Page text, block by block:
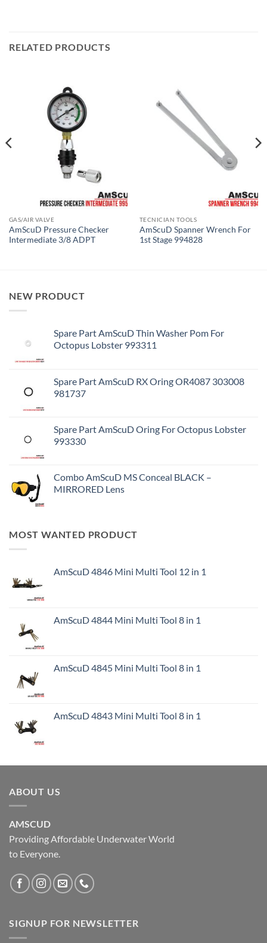
RELATED PRODUCTS
GAS/AIR VALVE
AmScuD Pressure Checker
Intermediate 3/8 ADPT
TECNICIAN TOOLS
AmScuD Spanner Wrench For
1st Stage 994828
NEW PRODUCT
Spare Part AmScuD Thin Washer Pom For
Octopus Lobster 993311
Spare Part AmScuD RX Oring OR4087 303008
981737
Spare Part AmScuD Oring For Octopus Lobster
993330
Combo AmScuD MS Conceal BLACK –
MIRRORED Lens
MOST WANTED PRODUCT
AmScuD 4846 Mini Multi Tool 12 in 1
AmScuD 4844 Mini Multi Tool 8 in 1
AmScuD 4845 Mini Multi Tool 8 in 1
AmScuD 4843 Mini Multi Tool 8 in 1
ABOUT US
AMSCUD
Providing Affordable Underwater World
to Everyone.
SIGNUP FOR NEWSLETTER